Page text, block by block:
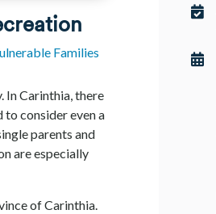
Families
In Carinthia, there
consider even a
parents and
are especially
of Carinthia.

